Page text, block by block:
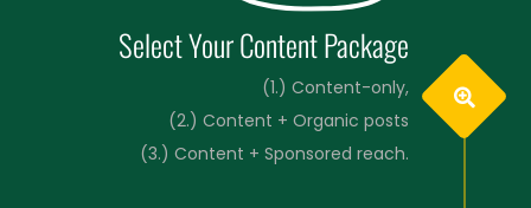
Select Your Content Package
(1.) Content-only,
(2.) Content + Organic posts
(3.) Content + Sponsored reach.